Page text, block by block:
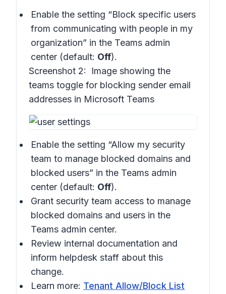
Enable the setting “Block specific users
from communicating with people in my
organization” in the Teams admin
center (default: Off).
Screenshot 2: Image showing the
teams toggle for blocking sender email
addresses in Microsoft Teams
Enable the setting “Allow my security
team to manage blocked domains and
blocked users” in the Teams admin
center (default: Off).
Grant security team access to manage
blocked domains and users in the
Teams admin center.
Review internal documentation and
inform helpdesk staff about this
change.
Learn more: Tenant Allow/Block List